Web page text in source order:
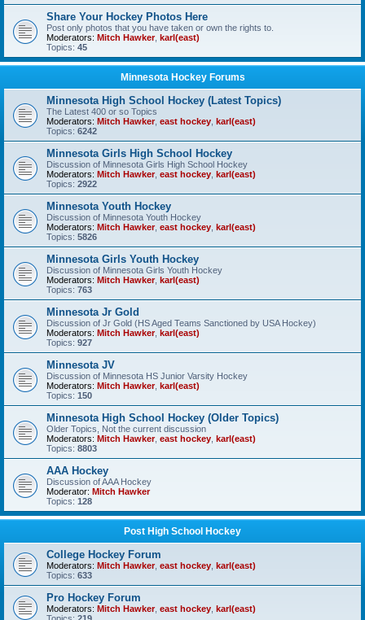
Share Your Hockey Photos Here
Post only photos that you have taken or own the rights to.
Moderators: Mitch Hawker, karl(east)
Topics: 45
Minnesota Hockey Forums
Minnesota High School Hockey (Latest Topics)
The Latest 400 or so Topics
Moderators: Mitch Hawker, east hockey karl(east)
Topics: 6242
Minnesota Girls High School Hockey
Discussion of Minnesota Girls High School Hockey
Moderators: Mitch Hawker, east hockey karl(east)
Topics: 2922
Minnesota Youth Hockey
Discussion of Minnesota Youth Hockey
Moderators: Mitch Hawker, east hockey karl(east)
Topics: 5826
Minnesota Girls Youth Hockey
Discussion of Minnesota Girls Youth Hockey
Moderators: Mitch Hawker, karl(east)
Topics: 763
Minnesota Jr Gold
Discussion of Jr Gold (HS Aged Teams Sanctioned by USA Hockey)
Moderators: Mitch Hawker, karl(east)
Topics: 927
Minnesota JV
Discussion of Minnesota HS Junior Varsity Hockey
Moderators: Mitch Hawker, karl(east)
Topics: 150
Minnesota High School Hockey (Older Topics)
Older Topics, Not the current discussion
Moderators: Mitch Hawker, east hockey karl(east)
Topics: 8803
AAA Hockey
Discussion of AAA Hockey
Moderator: Mitch Hawker
Topics: 128
Post High School Hockey
College Hockey Forum
Moderators: Mitch Hawker, east hockey karl(east)
Topics: 633
Pro Hockey Forum
Moderators: Mitch Hawker, east hockey karl(east)